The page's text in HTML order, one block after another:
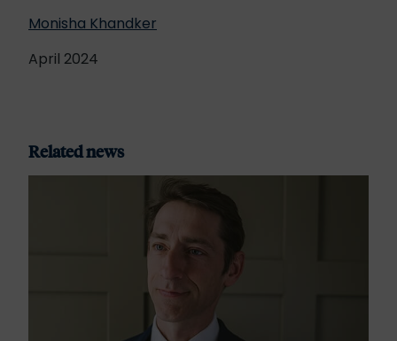
Monisha Khandker
April 2024
Related news